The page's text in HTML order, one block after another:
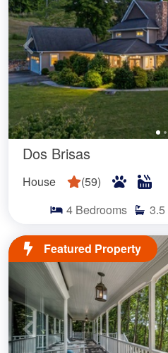
Dos Brisas
House (59)
4 Bedrooms 3.5
Featured Property